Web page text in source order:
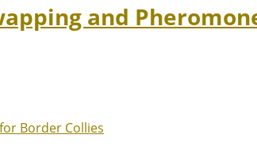
and